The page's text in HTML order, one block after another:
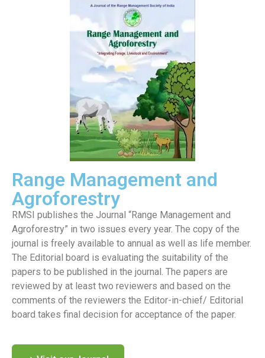
Range Management and
Agroforestry
RMSI publishes the Journal “Range Management and
Agroforestry” in two issues every year. The copy of the
journal is freely available to annual as well as life member.
The Editorial board is evaluating the suitability of the
papers to be published in the journal. The papers are
reviewed by at least two reviewers and based on the
comments of the reviewers the Editor-in-chief/ Editorial
board takes final decision for acceptance of the paper.